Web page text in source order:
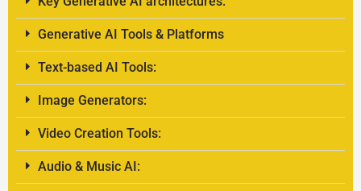
Generative AI Tools & Platforms
Text-based AI Tools:
Image Generators:
Video Creation Tools:
Audio & Music AI: